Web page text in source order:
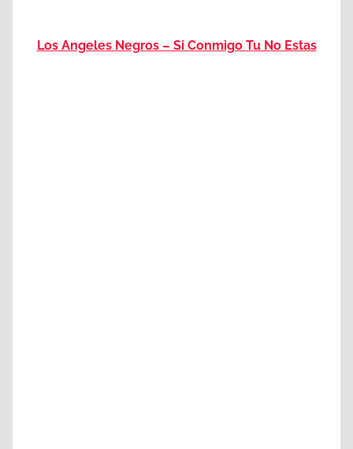
Los Angeles Negros – Si Conmigo Tu No Estas